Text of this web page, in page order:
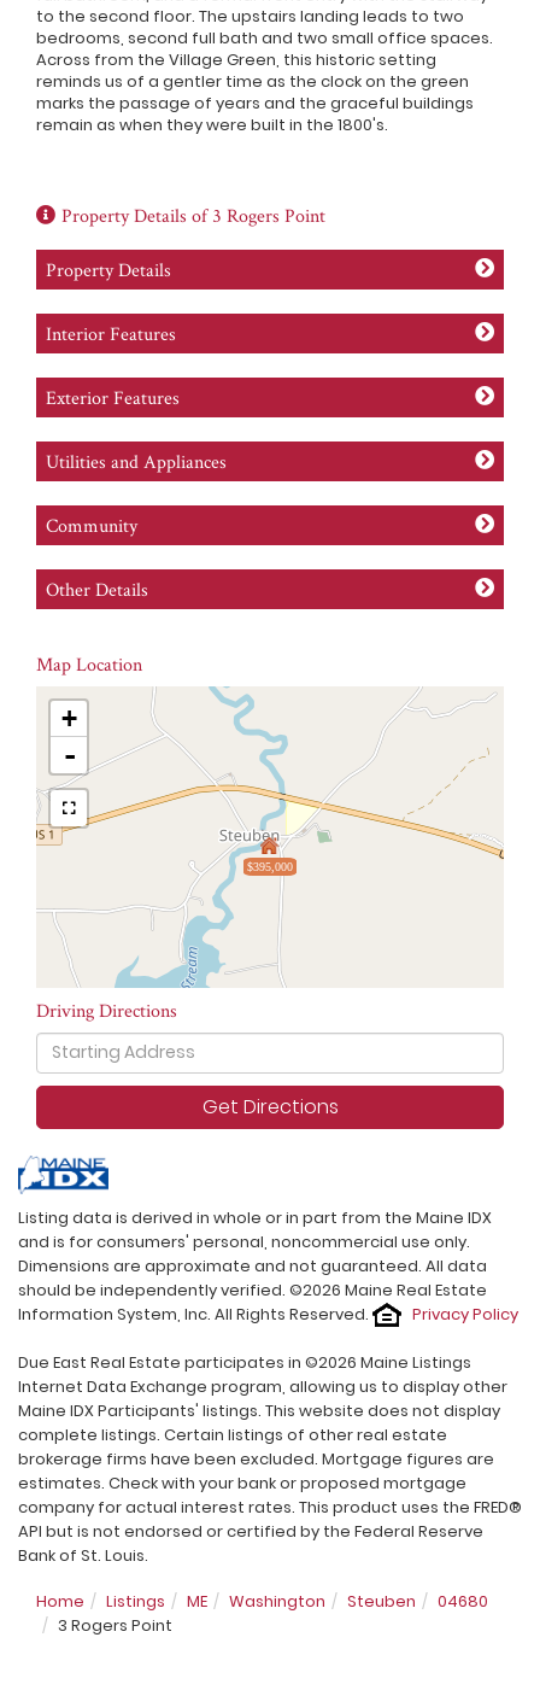
to the second floor. The upstairs landing leads to two
bedrooms, second full bath and two small office spaces.
Across from the Village Green, this historic setting
reminds us of a gentler time as the clock on the green
marks the passage of years and the graceful buildings
remain as when they were built in the 1800's.
Property Details of 3 Rogers Point
Property Details
Interior Features
Exterior Features
Utilities and Appliances
Community
Other Details
Map Location
$395,000
+
-
Driving Directions
Driving
Directions
Get Directions
Listing data is derived in whole or in part from the Maine IDX
and is for consumers' personal, noncommercial use only.
Dimensions are approximate and not guaranteed. All data
should be independently verified. ©2026 Maine Real Estate
Information System, Inc. All Rights Reserved.
Privacy Policy
Due East Real Estate participates in ©2026 Maine Listings
Internet Data Exchange program, allowing us to display other
Maine IDX Participants' listings. This website does not display
complete listings. Certain listings of other real estate
brokerage firms have been excluded. Mortgage figures are
estimates. Check with your bank or proposed mortgage
company for actual interest rates. This product uses the FRED®
API but is not endorsed or certified by the Federal Reserve
Bank of St. Louis.
Home
Listings ME Washington Steuben
04680
3 Rogers Point